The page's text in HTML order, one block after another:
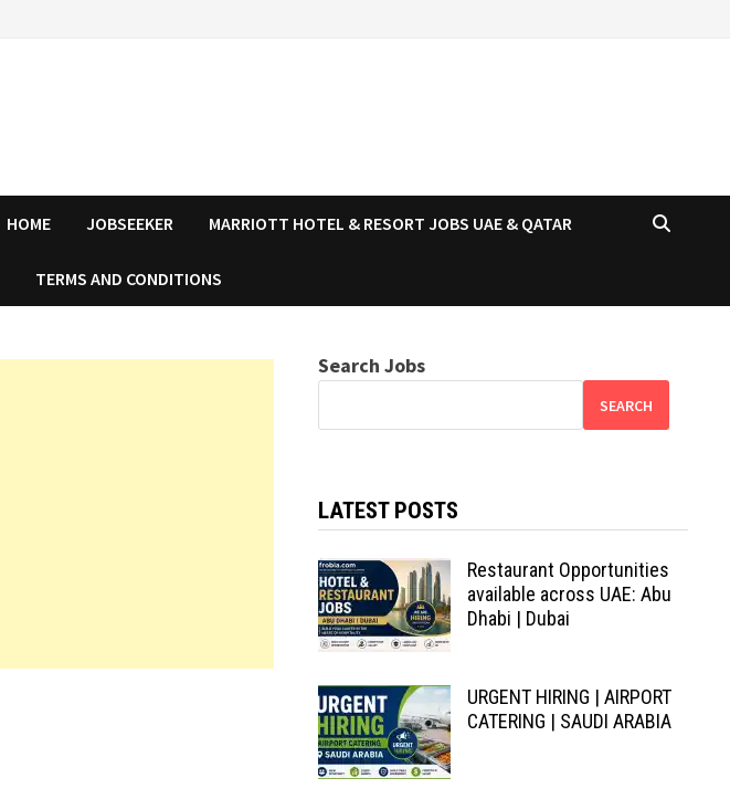
HOME JOBSEEKER MARRIOTT HOTEL & RESORT JOBS UAE & QATAR
TERMS AND CONDITIONS
Search Jobs
SEARCH
LATEST POSTS
Restaurant Opportunities
available across UAE: Abu
Dhabi | Dubai
URGENT HIRING | AIRPORT
CATERING | SAUDI ARABIA